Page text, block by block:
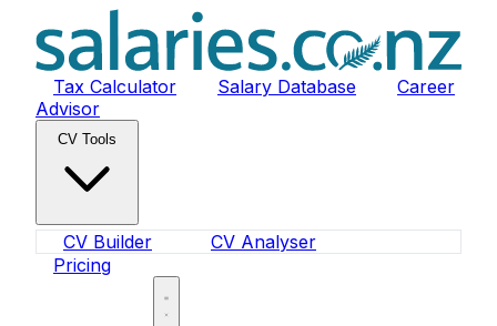
Tax Calculator Salary Database
Career
Advisor
CV Tools
CV Builder
CV Analyser
Pricing